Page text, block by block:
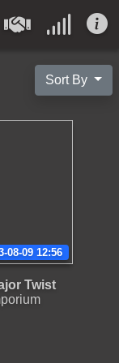
Sort By
08-09 12:56
Twist